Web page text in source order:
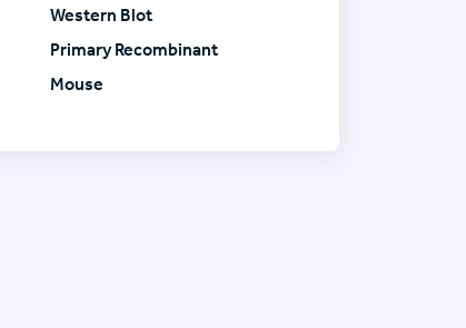
Western Blot
Primary Recombinant
Mouse